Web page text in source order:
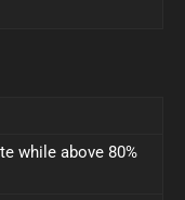
while above 80%